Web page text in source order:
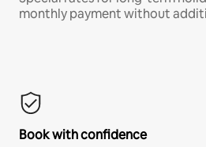
monthly payment without
Book with confidence